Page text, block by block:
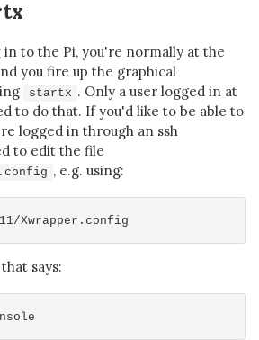
in to the Pi, you're normally at the
you fire up the graphical
startx . Only a user logged in at
to do that. If you'd like to be able to
logged in through an ssh
to edit the file
, e.g. using:
says: